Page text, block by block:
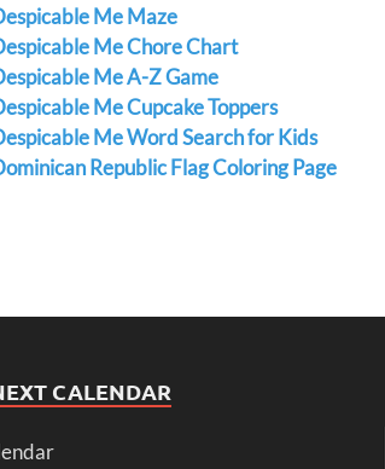
Me Maze
Me Chore Chart
Me A-Z Game
Me Cupcake Toppers
Me Word Search for Kids
Republic Flag Coloring Page
CALENDAR